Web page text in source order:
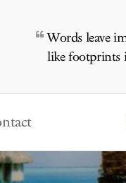
Words leave
like footprints